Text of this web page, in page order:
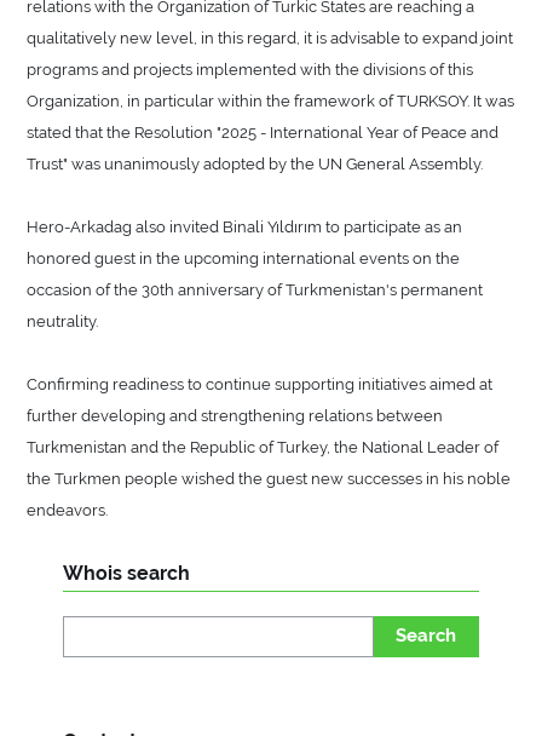
relations with the Organization of Turkic States are reaching a
qualitatively new level, in this regard, it is advisable to expand joint
programs and projects implemented with the divisions of this
Organization, in particular within the framework of TURKSOY. It was
stated that the Resolution "2025 - International Year of Peace and
Trust" was unanimously adopted by the UN General Assembly.
Hero-Arkadag also invited Binali Yıldırım to participate as an
honored guest in the upcoming international events on the
occasion of the 30th anniversary of Turkmenistan's permanent
neutrality.
Confirming readiness to continue supporting initiatives aimed at
further developing and strengthening relations between
Turkmenistan and the Republic of Turkey, the National Leader of
the Turkmen people wished the guest new successes in his noble
endeavors.
Whois search
Search